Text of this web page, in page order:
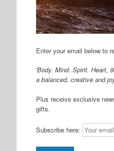
Enter your email below to
'Body. Mind. Spirit. Heart,
a balanced, creative and
Plus receive exclusive
gifts.
Subscribe here: